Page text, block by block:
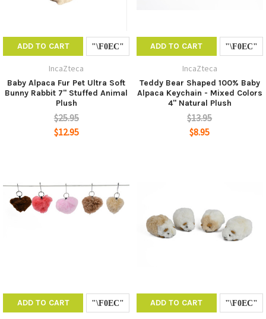
ADD TO CART
IncaZteca
Baby Alpaca Fur Pet Ultra Soft
Bunny Rabbit 7" Stuffed Animal
Plush
$25.95
$12.95
ADD TO CART
IncaZteca
Teddy Bear Shaped 100% Baby
Alpaca Keychain - Mixed Colors
4" Natural Plush
$13.95
$8.95
ADD TO CART ADD TO CART